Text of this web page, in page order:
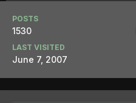
POSTS
1530
LAST VISITED
June 7, 2007